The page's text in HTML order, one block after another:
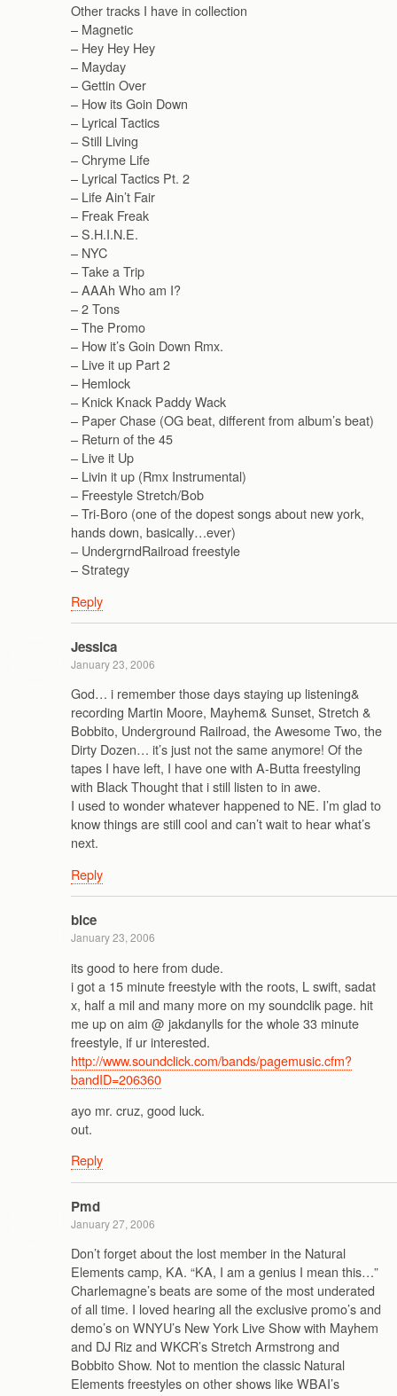
Other tracks I have in collection
– Magnetic
– Hey Hey Hey
– Mayday
– Gettin Over
– How its Goin Down
– Lyrical Tactics
– Still Living
– Chryme Life
– Lyrical Tactics Pt. 2
– Life Ain’t Fair
– Freak Freak
– S.H.I.N.E.
– NYC
– Take a Trip
– AAAh Who am I?
– 2 Tons
– The Promo
– How it’s Goin Down Rmx.
– Live it up Part 2
– Hemlock
– Knick Knack Paddy Wack
– Paper Chase (OG beat, different from album’s beat)
– Return of the 45
– Live it Up
– Livin it up (Rmx Instrumental)
– Freestyle Stretch/Bob
– Tri-Boro (one of the dopest songs about new york,
hands down, basically…ever)
– UndergrndRailroad freestyle
– Strategy
Reply
Jessica
January 23, 2006
God… i remember those days staying up listening&
recording Martin Moore, Mayhem& Sunset, Stretch &
Bobbito, Underground Railroad, the Awesome Two, the
Dirty Dozen… it’s just not the same anymore! Of the
tapes I have left, I have one with A-Butta freestyling
with Black Thought that i still listen to in awe.
I used to wonder whatever happened to NE. I’m glad to
know things are still cool and can’t wait to hear what’s
next.
Reply
bice
January 23, 2006
its good to here from dude.
i got a 15 minute freestyle with the roots, L swift, sadat
x, half a mil and many more on my soundclik page. hit
me up on aim @ jakdanylls for the whole 33 minute
freestyle, if ur interested.
http://www.soundclick.com/bands/pagemusic.cfm?
bandID=206360
ayo mr. cruz, good luck.
out.
Reply
Pmd
January 27, 2006
Don’t forget about the lost member in the Natural
Elements camp, KA. “KA, I am a genius I mean this…”
Charlemagne’s beats are some of the most underated
of all time. I loved hearing all the exclusive promo’s and
demo’s on WNYU’s New York Live Show with Mayhem
and DJ Riz and WKCR’s Stretch Armstrong and
Bobbito Show. Not to mention the classic Natural
Elements freestyles on other shows like WBAI’s